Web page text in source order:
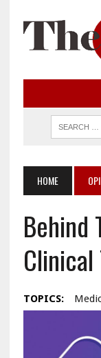
HOME
Behind
Clinical
TOPICS: